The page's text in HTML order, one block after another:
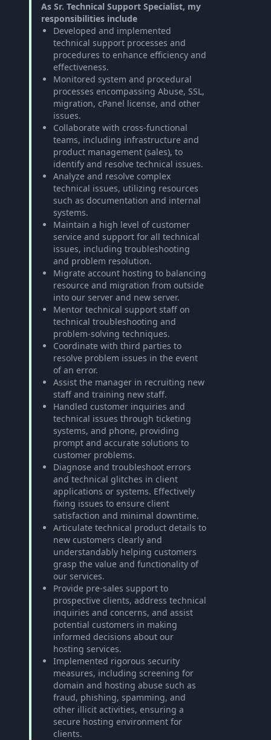
As Sr. Technical Support Specialist, my
responsibilities include
Developed and implemented
technical support processes and
procedures to enhance efficiency and
effectiveness.
Monitored system and procedural
processes encompassing Abuse, SSL,
migration, cPanel license, and other
issues.
Collaborate with cross-functional
teams, including infrastructure and
product management (sales), to
identify and resolve technical issues.
Analyze and resolve complex
technical issues, utilizing resources
such as documentation and internal
systems.
Maintain a high level of customer
service and support for all technical
issues, including troubleshooting
and problem resolution.
Migrate account hosting to balancing
resource and migration from outside
into our server and new server.
Mentor technical support staff on
technical troubleshooting and
problem-solving techniques.
Coordinate with third parties to
resolve problem issues in the event
of an error.
Assist the manager in recruiting new
staff and training new staff.
Handled customer inquiries and
technical issues through ticketing
systems, and phone, providing
prompt and accurate solutions to
customer problems.
Diagnose and troubleshoot errors
and technical glitches in client
applications or systems. Effectively
fixing issues to ensure client
satisfaction and minimal downtime.
Articulate technical product details to
new customers clearly and
understandably helping customers
grasp the value and functionality of
our services.
Provide pre-sales support to
prospective clients, address technical
inquiries and concerns, and assist
potential customers in making
informed decisions about our
hosting services.
Implemented rigorous security
measures, including screening for
domain and hosting abuse such as
fraud, phishing, spamming, and
other illicit activities, ensuring a
secure hosting environment for
clients.